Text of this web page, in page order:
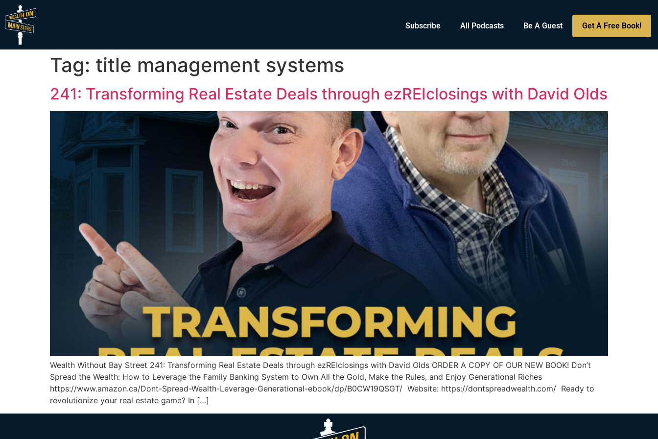
Subscribe All Podcasts Be A Guest Get A Free Book!
Tag: title management systems
241: Transforming Real Estate Deals through ezREIclosings with David Olds
Wealth Without Bay Street 241: Transforming Real Estate Deals through ezREIclosings with David Olds ORDER A COPY OF OUR NEW BOOK! Don’t
Spread the Wealth: How to Leverage the Family Banking System to Own All the Gold, Make the Rules, and Enjoy Generational Riches
https://www.amazon.ca/Dont-Spread-Wealth-Leverage-Generational-ebook/dp/B0CW19QSGT/ Website: https://dontspreadwealth.com/ Ready to
revolutionize your real estate game? In […]